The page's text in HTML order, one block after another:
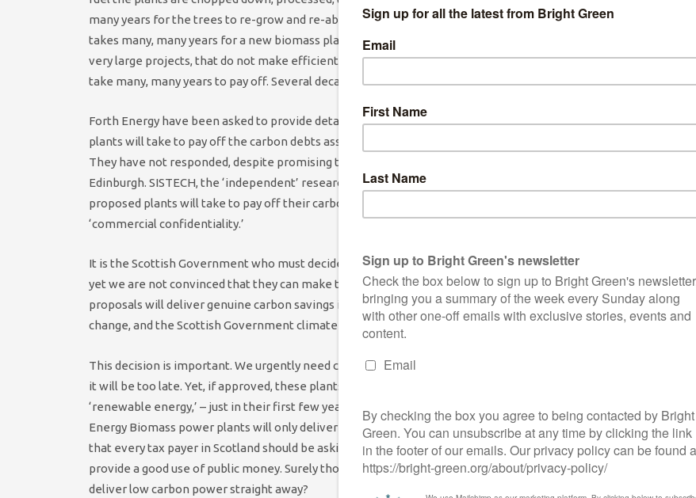
many years for the trees to re-grow and re-absorb the carbon emitted during this process, and therefore it also
takes many, many years for a new biomass plant to ‘pay off’ its carbon debt. The latest research implies that for
very large projects, that do not make efficient use of the heat produced during combustion, this carbon debt can
take many, many years to pay off. Several decades in fact.
Forth Energy have been asked to provide detailed, specific, information on how long their proposed biomass
plants will take to pay off the carbon debts associated with their proposed power plants.
They have not responded, despite promising that they would release this information at a public meeting in
Edinburgh. SISTECH, the ‘independent’ researchers hired by Forth Energy, have also been asked how long the
proposed plants will take to pay off their carbon debts. They say they can’t share this information because of
‘commercial confidentiality.’
It is the Scottish Government who must decide on whether to give these plants permission to operate or not,
yet we are not convinced that they can make this decision without having clear evidence that the Forth Energy
proposals will deliver genuine carbon savings in the timescale that is demanded, both by the science of climate
change, and the Scottish Government climate change legislation.
This decision is important. We urgently need carbon savings now – not many many decades into the future when
it will be too late. Yet, if approved, these plants will attract billions of pounds in public subsidies for generating
‘renewable energy,’ – just in their first few years of operation. If the Forth
Energy Biomass power plants will only deliver meaningful carbon savings in 100 years time or longer, we believe
that every tax payer in Scotland should be asking hard questions about whether the Forth Energy proposals will
provide a good use of public money. Surely those billions would be better spent on other projects that will
deliver low carbon power straight away?